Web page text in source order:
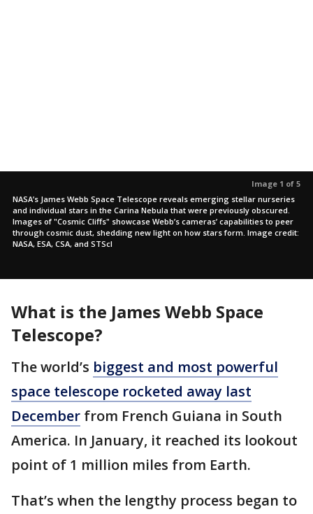
Image 1 of 5
NASA’s James Webb Space Telescope reveals emerging stellar nurseries
and individual stars in the Carina Nebula that were previously obscured.
Images of "Cosmic Cliffs" showcase Webb’s cameras’ capabilities to peer
through cosmic dust, shedding new light on how stars form. Image credit:
NASA, ESA, CSA, and STScI
What is the James Webb Space
Telescope?
The world’s biggest and most powerful
space telescope rocketed away last
December from French Guiana in South
America. In January, it reached its lookout
point of 1 million miles from Earth.
That’s when the lengthy process began to